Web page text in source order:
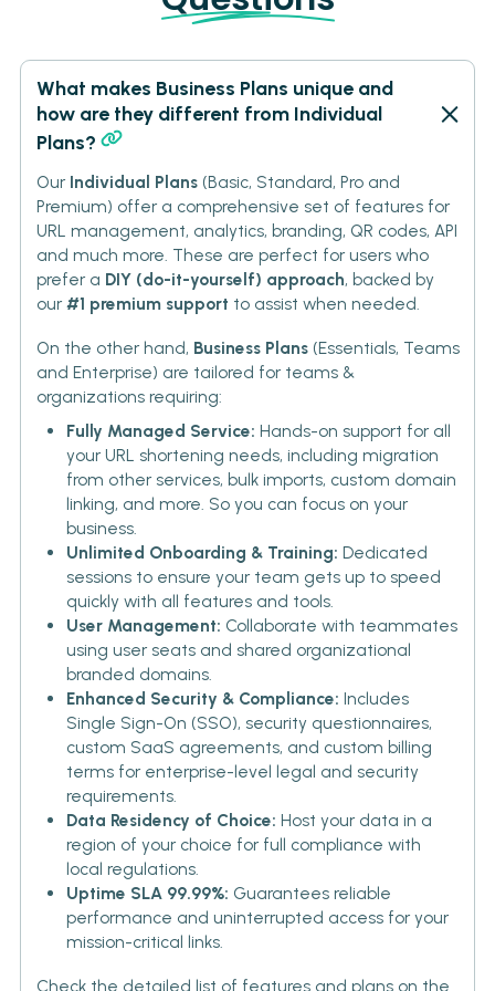
What makes Business Plans unique and
how are they different from Individual
Plans?
Our Individual Plans(Basic, Standard, Pro and
Premium) offer a comprehensive set of features for
URL management, analytics, branding, QR codes, API
and much more. These are perfect for users who
prefer a DIY (do-it-yourself) approach, backed by
our #1 premium support to assist when needed.
On the other hand, Business Plans(Essentials, Teams
and Enterprise) are tailored for teams &
organizations requiring:
Fully Managed Service: Hands-on support for all
your URL shortening needs, including migration
from other services, bulk imports, custom domain
linking, and more. So you can focus on your
business.
Unlimited Onboarding & Training: Dedicated
sessions to ensure your team gets up to speed
quickly with all features and tools.
User Management: Collaborate with teammates
using user seats and shared organizational
branded domains.
Enhanced Security & Compliance: Includes
Single Sign-On (SSO), security questionnaires,
custom SaaS agreements, and custom billing
terms for enterprise-level legal and security
requirements.
Data Residency of Choice: Host your data in a
region of your choice for full compliance with
local regulations.
Uptime SLA 99.99%: Guarantees reliable
performance and uninterrupted access for your
mission-critical links.
Check the detailed list of features and plans on the